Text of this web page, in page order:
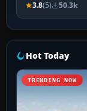
3.8(5) 50.3k
Hot Today
TRENDING NOW